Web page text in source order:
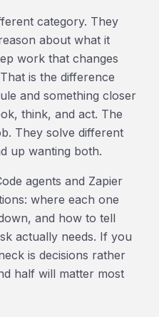
category. They
about what it
work that changes
is the difference
and something closer
think, and act. The
They solve different
up wanting both.
agents and Zapier
where each one
and how to tell
actually needs. If you
is decisions rather
half will matter most